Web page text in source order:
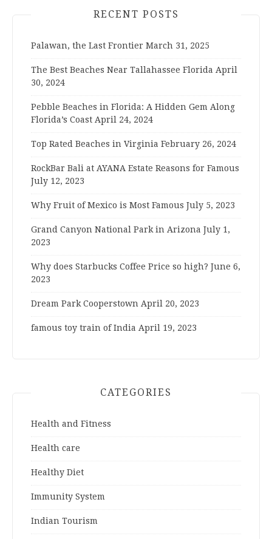
RECENT POSTS
Palawan, the Last Frontier March 31, 2025
The Best Beaches Near Tallahassee Florida April
30, 2024
Pebble Beaches in Florida: A Hidden Gem Along
Florida’s Coast April 24, 2024
Top Rated Beaches in Virginia February 26, 2024
RockBar Bali at AYANA Estate Reasons for Famous
July 12, 2023
Why Fruit of Mexico is Most Famous July 5, 2023
Grand Canyon National Park in Arizona July 1,
2023
Why does Starbucks Coffee Price so high? June 6,
2023
Dream Park Cooperstown April 20, 2023
famous toy train of India April 19, 2023
CATEGORIES
Health and Fitness
Health care
Healthy Diet
Immunity System
Indian Tourism